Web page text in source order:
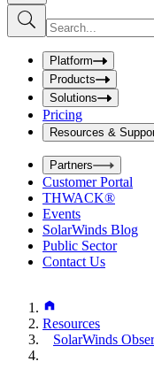
S
u
b
I
n
u
t
S
e
a
r
c
h
b
o
x
Platform
Products
Solutions
Pricing
Resources &
Partners
Customer Portal
THWACK®
Events
SolarWinds Blog
Public Sector
Contact Us
Resources
SolarWinds